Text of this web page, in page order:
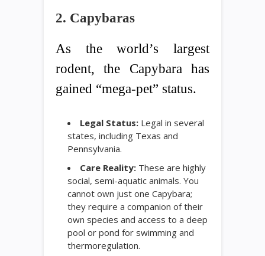
2. Capybaras
As the world’s largest
rodent, the Capybara has
gained “mega-pet” status.
Legal Status: Legal in several
states, including Texas and
Pennsylvania.
Care Reality: These are highly
social, semi-aquatic animals. You
cannot own just one Capybara;
they require a companion of their
own species and access to a deep
pool or pond for swimming and
thermoregulation.